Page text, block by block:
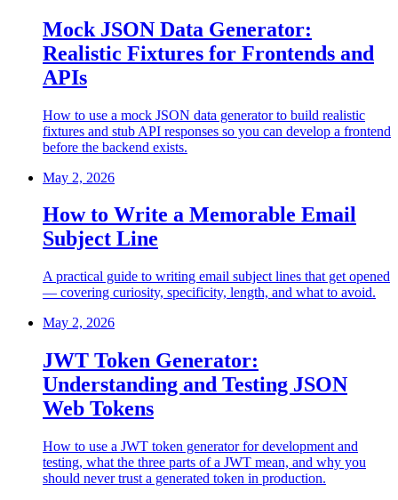
Mock JSON Data Generator:
Realistic Fixtures for Frontends and
APIs
How to use a mock JSON data generator to build realistic
fixtures and stub API responses so you can develop a frontend
before the backend exists.
May 2, 2026
How to Write a Memorable Email
Subject Line
A practical guide to writing email subject lines that get opened
— covering curiosity, specificity, length, and what to avoid.
May 2, 2026
JWT Token Generator:
Understanding and Testing JSON
Web Tokens
How to use a JWT token generator for development and
testing, what the three parts of a JWT mean, and why you
should never trust a generated token in production.